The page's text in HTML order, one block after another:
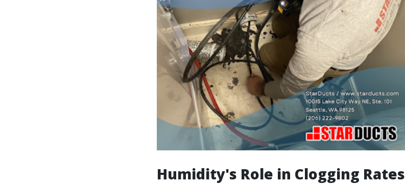
Humidity's Role in Clogging Rates